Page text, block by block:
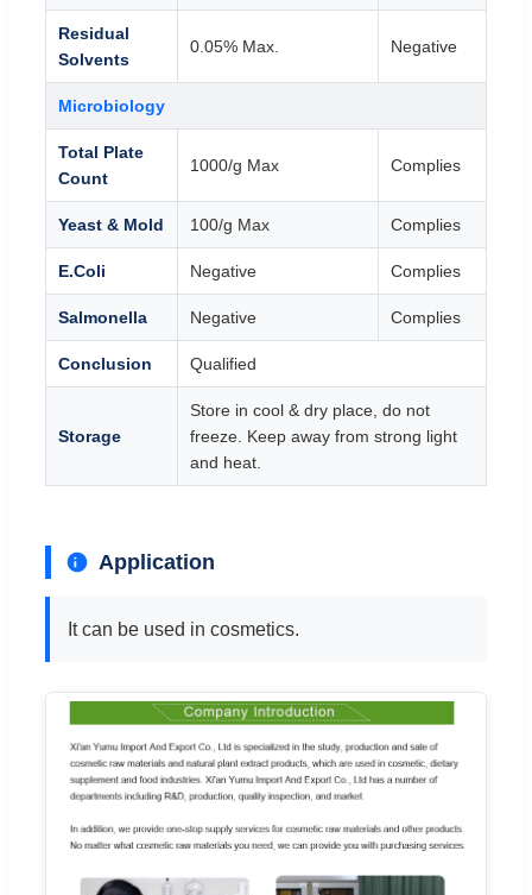
Residual
Solvents
0.05% Max. Negative
Microbiology
Total Plate
Count
1000/g Max Complies
Yeast & Mold 100/g Max Complies
E.Coli Negative Complies
Salmonella Negative Complies
Conclusion Qualified
Storage
Store in cool & dry place, do not
freeze. Keep away from strong light
and heat.
Application
It can be used in cosmetics.